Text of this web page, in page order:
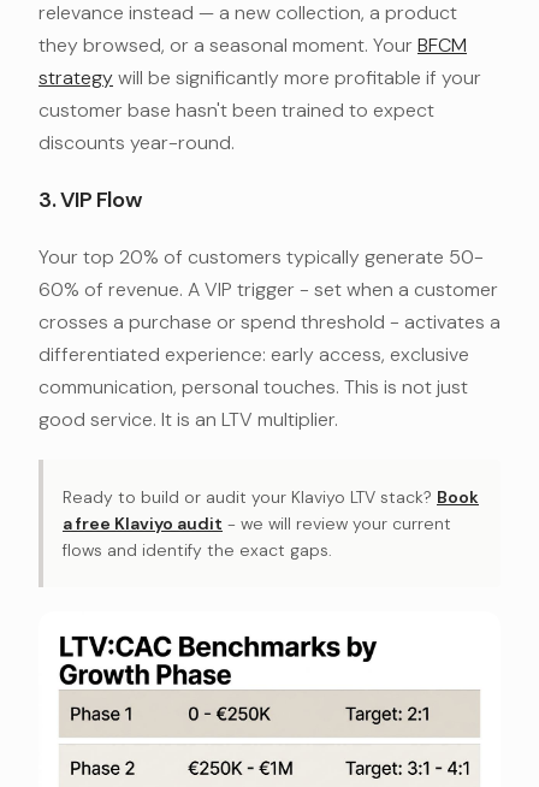
relevance instead — a new collection, a product
they browsed, or a seasonal moment. YourBFCM
strategywill be significantly more profitable if your
customer base hasn't been trained to expect
discounts year-round.
3. VIP Flow
Your top 20% of customers typically generate 50-
60% of revenue. A VIP trigger - set when a customer
crosses a purchase or spend threshold - activates a
differentiated experience: early access, exclusive
communication, personal touches. This is not just
good service. It is an LTV multiplier.
Ready to build or audit your Klaviyo LTV stack? Book
a free Klaviyo audit - we will review your current
flows and identify the exact gaps.